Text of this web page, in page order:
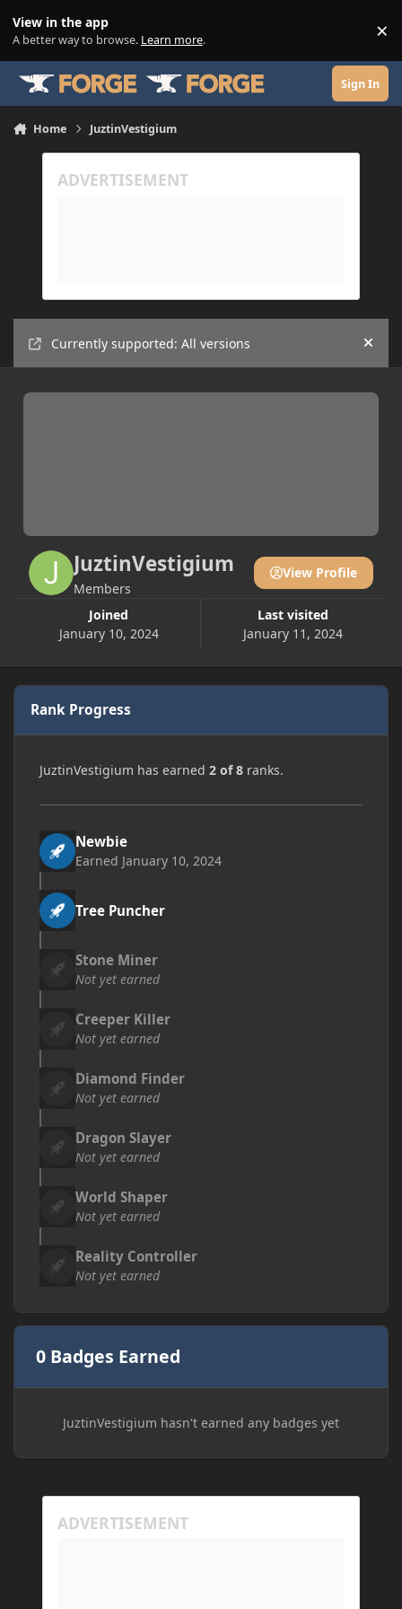
View in the app
A better way to browse. Learn more. ×
Sign In
Home JuztinVestigium
Currently supported: All versions Hide
JuztinVestigium
Members
Joined
January 10, 2024
Last visited
January 11, 2024
View Profile
Rank Progress
JuztinVestigium has earned 2 of 8 ranks.
Newbie
Earned January 10, 2024
Tree Puncher
Stone Miner
Not yet earned
Creeper Killer
Not yet earned
Diamond Finder
Not yet earned
Dragon Slayer
Not yet earned
World Shaper
Not yet earned
Reality Controller
Not yet earned
0 Badges Earned
JuztinVestigium hasn't earned any badges yet